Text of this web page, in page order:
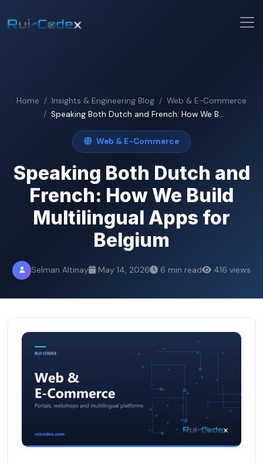
Home Insights & Engineering Blog
Web & E-Commerce
Speaking Both Dutch and French: How We B...
Web & E-Commerce
Speaking Both Dutch and
French: How We Build
Multilingual Apps for
Belgium
Selman Altinay May 14, 2026 6 min read 416 views